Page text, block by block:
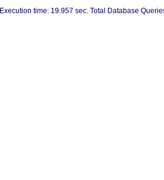
Execution time: 19.957 sec. Total Database